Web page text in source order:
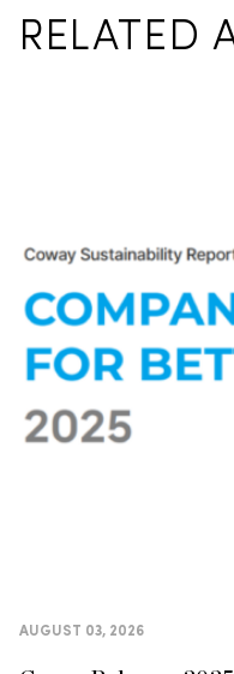
RELATED
AUGUST 03, 2026